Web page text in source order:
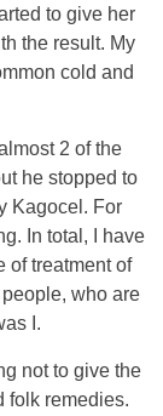
to give her
the result. My
cold and
2 of the
he stopped to
Kagocel. For
In total, I have
of treatment of
who are
I.
not to give the
folk remedies.